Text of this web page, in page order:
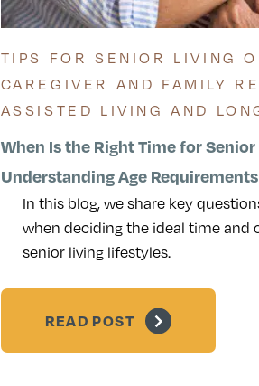
TIPS FOR SENIOR LIVING
CAREGIVER AND FAMILY
ASSISTED LIVING AND
When Is the Right Time for
Understanding Age Requirements
In this blog, we share key
when deciding the ideal time and
senior living lifestyles.
READ POST